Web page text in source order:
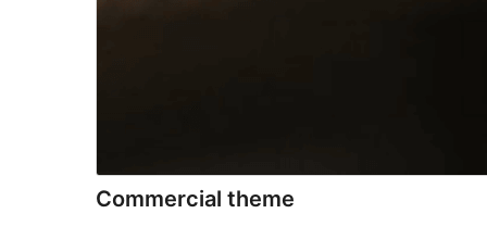
Commercial theme